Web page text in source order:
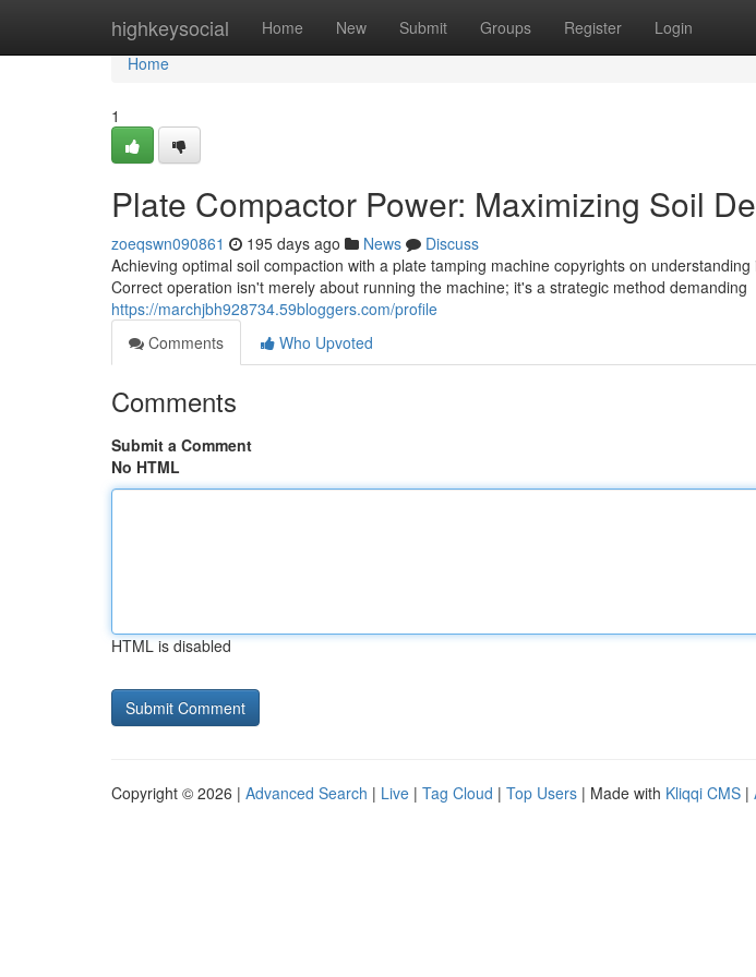
highkeysocial Home New Submit Groups Register Login
Home
Home
1
Plate Compactor Power: Maximizing Soil
zoeqswn090861 195 days ago News
Discuss
Achieving optimal soil compaction with a plate tamping machine copyrights on
Correct operation isn't merely about running the machine; it's a strategic method demanding
https://marchjbh928734.59bloggers.com/profile
Comments
Who Upvoted
Comments
Submit a Comment
No HTML
HTML is disabled
Copyright © 2026 | Advanced Search | Live | Tag Cloud | Top Users | Made with Kliqqi CMS |